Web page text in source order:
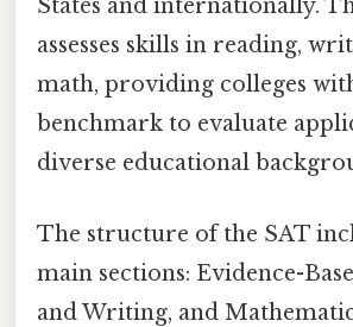
States and internationally.
assesses skills in reading,
math, providing colleges
benchmark to evaluate
diverse educational
The structure of the SAT
main sections: Evidence-
and Writing, and